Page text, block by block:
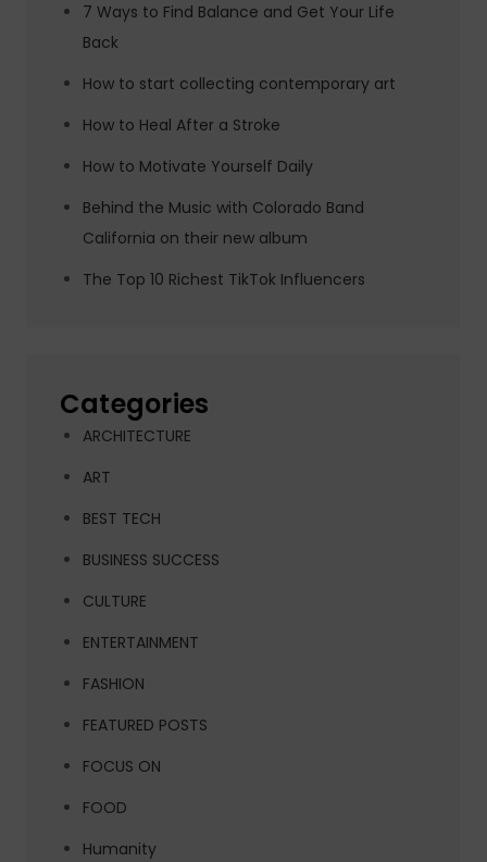
7 Ways to Find Balance and Get Your Life
Back
How to start collecting contemporary art
How to Heal After a Stroke
How to Motivate Yourself Daily
Behind the Music with Colorado Band
California on their new album
The Top 10 Richest TikTok Influencers
Categories
ARCHITECTURE
ART
BEST TECH
BUSINESS SUCCESS
CULTURE
ENTERTAINMENT
FASHION
FEATURED POSTS
FOCUS ON
FOOD
Humanity